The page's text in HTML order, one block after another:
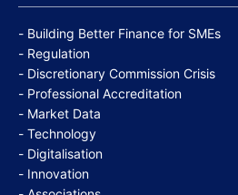
Building Better Finance for SMEs
Regulation
Discretionary Commission Crisis
Professional Accreditation
Market Data
Technology
Digitalisation
Innovation